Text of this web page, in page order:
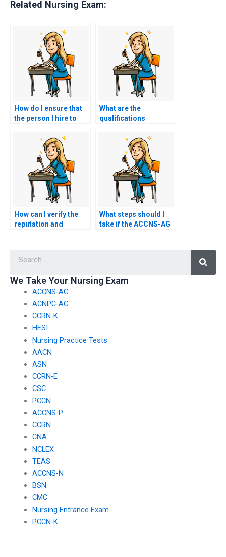
Related Nursing Exam:
How do I ensure that
the person I hire to
sell my information?
What are the
qualifications
to take my nursing
How can I verify the
reputation and
What steps should I
take if the ACCNS-AG
We Take Your Nursing Exam
ACCNS-AG
ACNPC-AG
CCRN-K
HESI
Nursing Practice Tests
AACN
ASN
CCRN-E
CSC
PCCN
ACCNS-P
CCRN
CNA
NCLEX
TEAS
ACCNS-N
BSN
CMC
Nursing Entrance Exam
PCCN-K